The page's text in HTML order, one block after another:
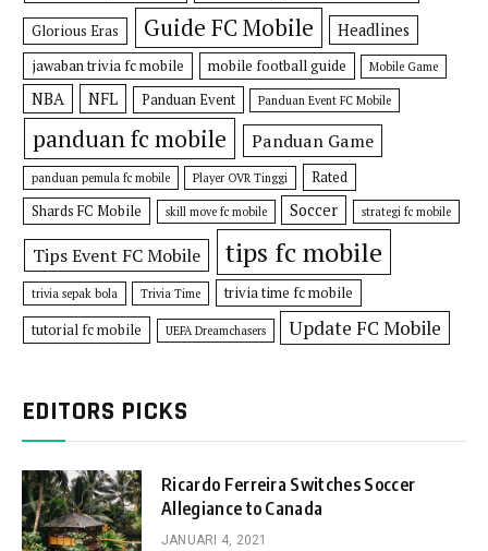
Glorious Eras Guide FC Mobile Headlines
jawaban trivia fc mobile mobile football guide Mobile Game
NBA NFL Panduan Event Panduan Event FC Mobile
panduan fc mobile Panduan Game
panduan pemula fc mobile Player OVR Tinggi
Rated
Shards FC Mobile
skill move fc mobile Soccer strategi fc mobile
Tips Event FC Mobile tips fc mobile
trivia sepak bola Trivia Time
trivia time fc mobile
tutorial fc mobile
UEFA Dreamchasers Update FC Mobile
EDITORS PICKS
Ricardo Ferreira Switches Soccer
Allegiance to Canada
JANUARI 4, 2021